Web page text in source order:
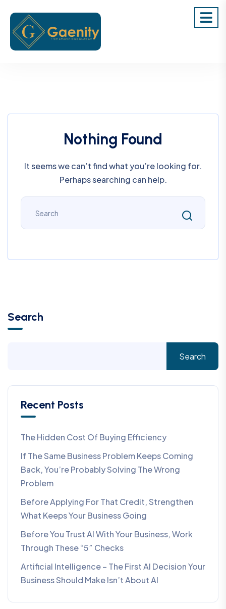
Nothing Found
It seems we can’t find what you’re looking for.
Perhaps searching can help.
Search
Search
Recent Posts
The Hidden Cost Of Buying Efficiency
If The Same Business Problem Keeps Coming
Back, You’re Probably Solving The Wrong
Problem
Before Applying For That Credit, Strengthen
What Keeps Your Business Going
Before You Trust AI With Your Business, Work
Through These “5” Checks
Artificial Intelligence – The First AI Decision Your
Business Should Make Isn’t About AI